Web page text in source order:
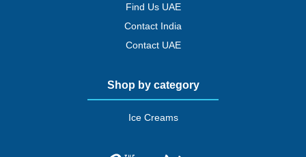
Find Us UAE
Contact India
Contact UAE
Shop by category
Ice Creams